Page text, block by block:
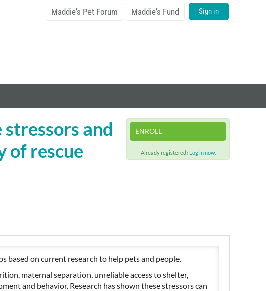
Maddie's Pet Forum Maddie's Fund Sign in
and
of rescue
ENROLL
Already registered? Log in now.
on current research to help pets and people.
maternal separation, unreliable access to shelter,
and behavior. Research has shown these stressors can